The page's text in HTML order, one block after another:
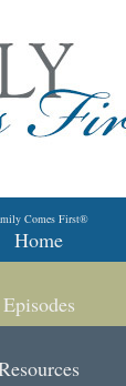
Comes First®
Home
Episodes